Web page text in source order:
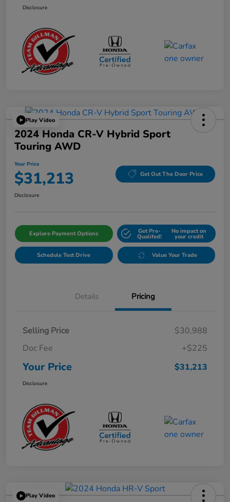
Disclosure
Play Video
2024 Honda CR-V Hybrid Sport
Touring AWD
Your Price
$31,213 Get Out The Door Price
Disclosure
Explore Payment Options Get Pre-
Qualifed!
No impact on
your credit
Schedule Test Drive Value Your Trade
Details Pricing
Selling Price
$30,988
Doc Fee
+$225
Your Price $31,213
Disclosure
Play Video